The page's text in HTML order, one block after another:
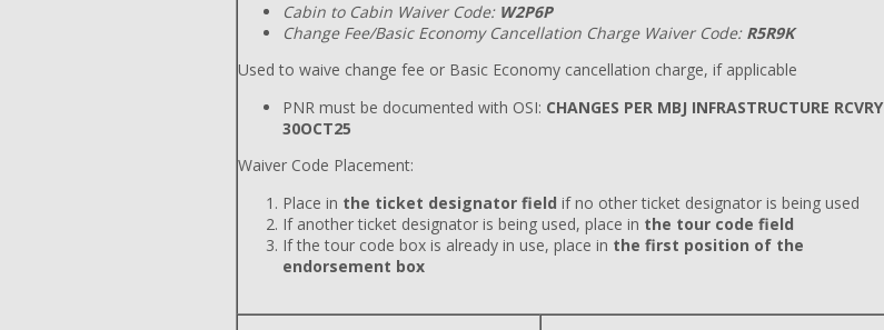
Cabin to Cabin Waiver Code:W2P6P
Change Fee/Basic Economy Cancellation Charge Waiver Code:R5R9K
Used to waive change fee or Basic Economy cancellation charge, if applicable
PNR must be documented with OSI: CHANGES PER MBJ INFRASTRUCTURE RCVRY
30OCT25
Waiver Code Placement:
Place in the ticket designator field if no other ticket designator is being used
If another ticket designator is being used, place in the tour code field
If the tour code box is already in use, place in the first position of the
endorsement box